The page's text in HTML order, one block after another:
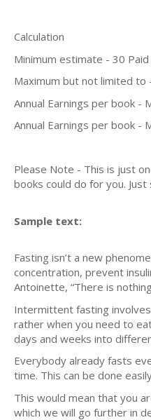
Calculation
Minimum estimate - 30
Maximum but not limited
Annual Earnings per book -
Annual Earnings per book
Please Note - This is just
books could do for you.
Sample text:
Fasting isn’t a new
concentration, prevent
Antoinette, “There is
Intermittent fasting
rather when you need to
days and weeks into
Everybody already fasts
time. This can be done
This would mean that you
which we will go further in